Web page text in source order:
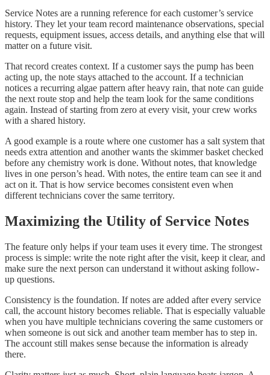
Service Notes are a running reference for each customer’s service
history. They let your team record maintenance observations, special
requests, equipment issues, access details, and anything else that will
matter on a future visit.
That record creates context. If a customer says the pump has been
acting up, the note stays attached to the account. If a technician
notices a recurring algae pattern after heavy rain, that note can guide
the next route stop and help the team look for the same conditions
again. Instead of starting from zero at every visit, your crew works
with a shared history.
A good example is a route where one customer has a salt system that
needs extra attention and another wants the skimmer basket checked
before any chemistry work is done. Without notes, that knowledge
lives in one person’s head. With notes, the entire team can see it and
act on it. That is how service becomes consistent even when
different technicians cover the same territory.
Maximizing the Utility of Service Notes
The feature only helps if your team uses it every time. The strongest
process is simple: write the note right after the visit, keep it clear, and
make sure the next person can understand it without asking follow-
up questions.
Consistency is the foundation. If notes are added after every service
call, the account history becomes reliable. That is especially valuable
when you have multiple technicians covering the same customers or
when someone is out sick and another team member has to step in.
The account still makes sense because the information is already
there.